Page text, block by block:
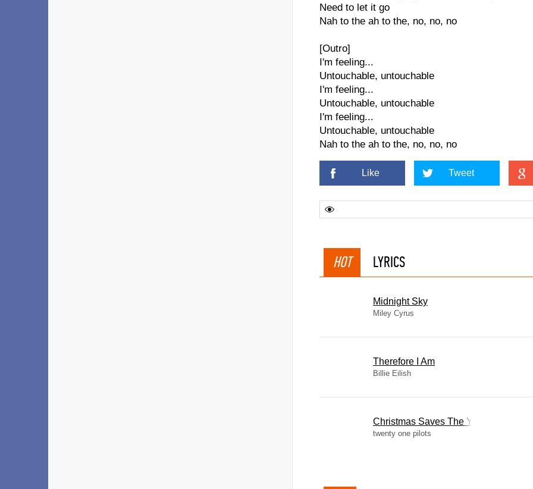
Need to let it go
Nah to the ah to the, no, no, no
[Outro]
I'm feeling...
Untouchable, untouchable
I'm feeling...
Untouchable, untouchable
I'm feeling...
Untouchable, untouchable
Nah to the ah to the, no, no, no
Like Tweet
HOT LYRICS
Midnight Sky
Miley Cyrus
Therefore I Am
Billie Eilish
Christmas Saves The Year
twenty one pilots